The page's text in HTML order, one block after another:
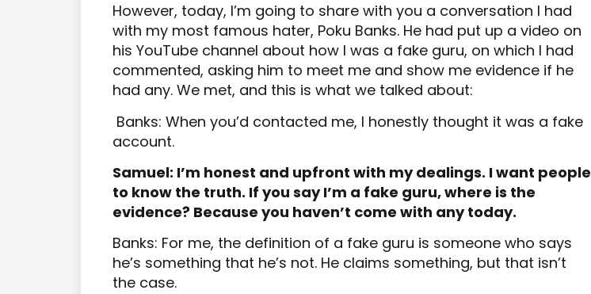
However, today, I’m going to share with you a conversation I had
with my most famous hater, Poku Banks. He had put up a video on
his YouTube channel about how I was a fake guru, on which I had
commented, asking him to meet me and show me evidence if he
had any. We met, and this is what we talked about:
Banks: When you’d contacted me, I honestly thought it was a fake
account.
Samuel: I’m honest and upfront with my dealings. I want people
to know the truth. If you say I’m a fake guru, where is the
evidence? Because you haven’t come with any today.
Banks: For me, the definition of a fake guru is someone who says
he’s something that he’s not. He claims something, but that isn’t
the case.